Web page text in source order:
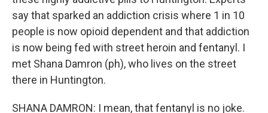
say that sparked an addiction crisis where 1 in 10
people is now opioid dependent and that addiction
is now being fed with street heroin and fentanyl. I
met Shana Damron (ph), who lives on the street
there in Huntington.
SHANA DAMRON: I mean, that fentanyl is no joke.